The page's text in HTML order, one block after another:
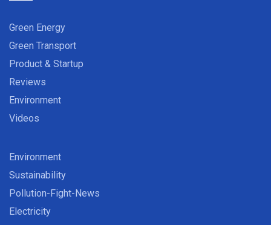
Green Energy
Green Transport
Product & Startup
Reviews
Environment
Videos
Environment
Sustainability
Pollution-Fight-News
Electricity